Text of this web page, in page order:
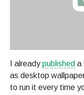
I alreadypublished a
as desktop
to run it every time